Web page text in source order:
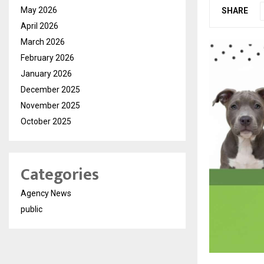
SHARE
May 2026
April 2026
March 2026
February 2026
January 2026
December 2025
November 2025
October 2025
Categories
Agency News
public